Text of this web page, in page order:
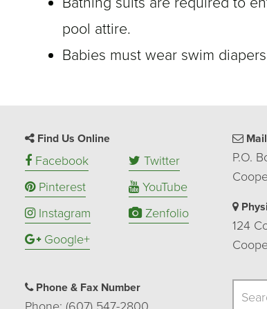
pool attire.
Babies must wear swim
Find Us Online
Facebook
Twitter
Pinterest
YouTube
Instagram
Zenfolio
Google+
P.O.
124
Phone & Fax Number